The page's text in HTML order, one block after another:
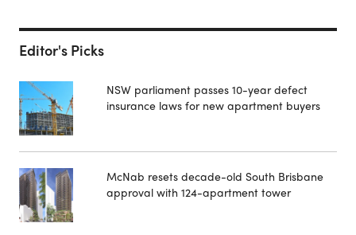
Editor's Picks
NSW parliament passes 10-year defect
insurance laws for new apartment buyers
McNab resets decade-old South Brisbane
approval with 124-apartment tower